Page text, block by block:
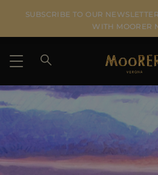
SUBSCRIBE TO OUR
WITH MOORER
SHIPPING COUNTRY
DE
US
SEE